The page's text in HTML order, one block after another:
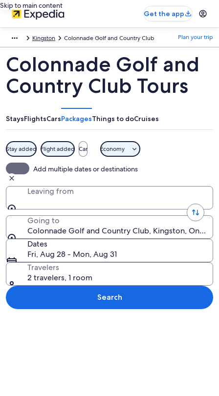
Skip to main content
Get the app
Kingston Colonnade Golf and Country Club Plan your trip
Colonnade Golf and
Country Club Tours
StaysFlightsCarsPackagesThings to doCruises
Stay added Flight added Car Economy
Add multiple dates or destinations
Leaving from
Going to
Colonnade Golf and Country Club, Kingston, Ontario,
Dates
Fri, Aug 28 - Mon, Aug 31
Travelers
2 travelers, 1 room
Search